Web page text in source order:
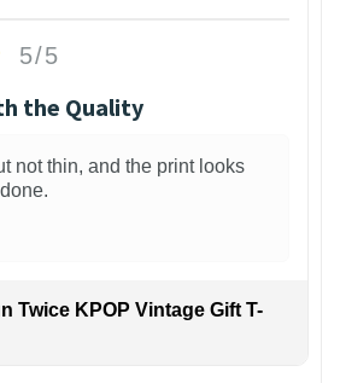
5/5
the Quality
not thin, and the print looks
Twice KPOP Vintage Gift T-